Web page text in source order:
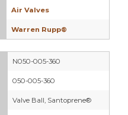
Air Valves
Warren Rupp®
N050-005-360
050-005-360
Valve Ball, Santoprene®